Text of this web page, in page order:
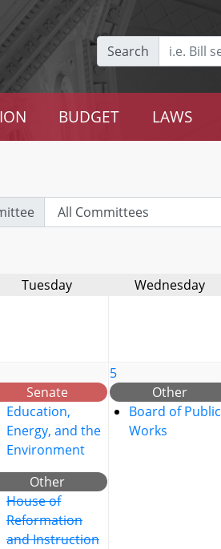
Search
BUDGET LAWS
Tuesday Wednesday
Senate
Education,
Energy, and the
Environment
Other
House of
Reformation
and Instruction
5
Other
Board of Public
Works